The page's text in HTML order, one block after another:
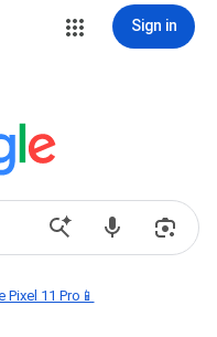
Sign in
11 Pro📱